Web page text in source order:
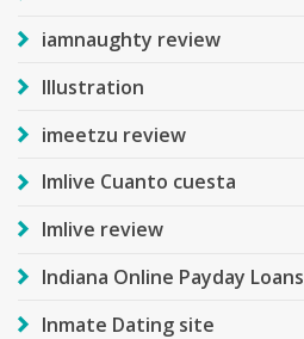
iamnaughty review
Illustration
imeetzu review
Imlive Cuanto cuesta
Imlive review
Indiana Online Payday Loans
Inmate Dating site